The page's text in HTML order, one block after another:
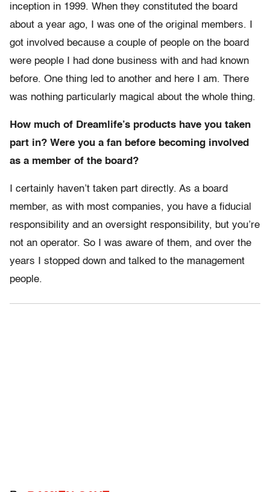
inception in 1999. When they constituted the board
about a year ago, I was one of the original members. I
got involved because a couple of people on the board
were people I had done business with and had known
before. One thing led to another and here I am. There
was nothing particularly magical about the whole thing.
How much of Dreamlife’s products have you taken
part in? Were you a fan before becoming involved
as a member of the board?
I certainly haven’t taken part directly. As a board
member, as with most companies, you have a fiducial
responsibility and an oversight responsibility, but you’re
not an operator. So I was aware of them, and over the
years I stopped down and talked to the management
people.